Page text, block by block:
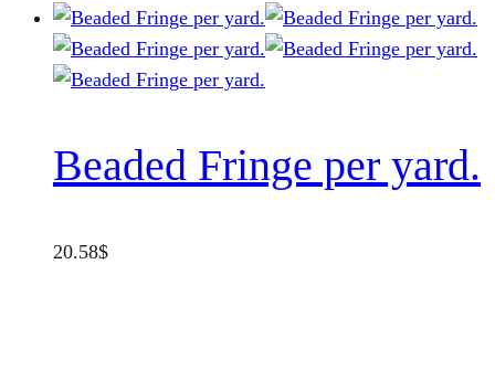
Beaded Fringe per yard.
20.58$